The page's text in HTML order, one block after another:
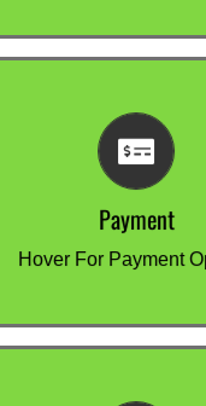
Payment
Hover For Payment
Payment
most major credit
payment portal or you